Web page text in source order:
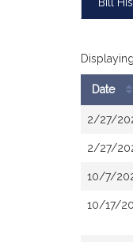
History
Date
2/27/
2/27/
10/7/
10/17/